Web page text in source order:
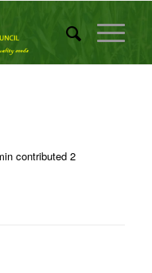
contributed 2